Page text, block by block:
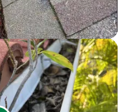
After